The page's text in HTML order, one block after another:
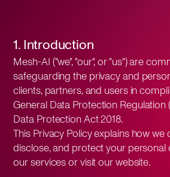
1. Introduction
Mesh-AI ("we", "our", or "us") are
safeguarding the privacy and
clients, partners, and users in
General Data Protection Regulation
Data Protection Act 2018.
This Privacy Policy explains how we
disclose, and protect your personal
our services or visit our website.